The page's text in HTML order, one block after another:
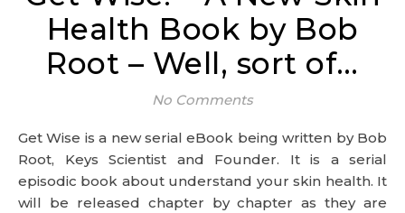
Health Book by Bob
Root – Well, sort of…
No Comments
Get Wise is a new serial eBook being written by Bob
Root, Keys Scientist and Founder. It is a serial
episodic book about understand your skin health. It
will be released chapter by chapter as they are